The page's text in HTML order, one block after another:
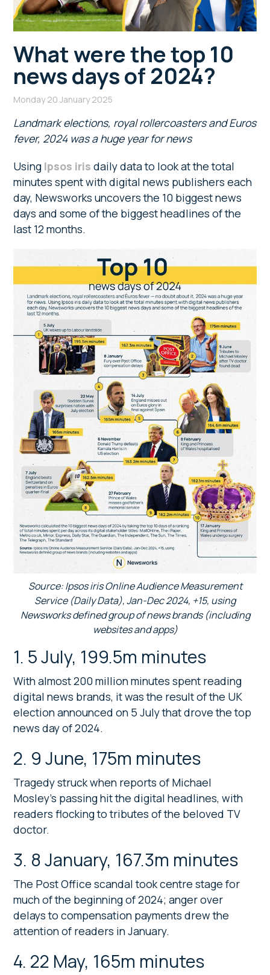
What were the top 10
news days of 2024?
Monday 20 January 2025
Landmark elections, royal rollercoasters and Euros
fever, 2024 was a huge year for news
Using Ipsos iris daily data to look at the total
minutes spent with digital news publishers each
day, Newsworks uncovers the 10 biggest news
days and some of the biggest headlines of the
last 12 months.
Source: Ipsos iris Online Audience Measurement
Service (Daily Data), Jan-Dec 2024, +15, using
Newsworks defined group of news brands (including
websites and apps)
1. 5 July, 199.5m minutes
With almost 200 million minutes spent reading
digital news brands, it was the result of the UK
election announced on 5 July that drove the top
news day of 2024.
2. 9 June, 175m minutes
Tragedy struck when reports of Michael
Mosley’s passing hit the digital headlines, with
readers flocking to tributes of the beloved TV
doctor.
3. 8 January, 167.3m minutes
The Post Office scandal took centre stage for
much of the beginning of 2024; anger over
delays to compensation payments drew the
attention of readers in January.
4. 22 May, 165m minutes